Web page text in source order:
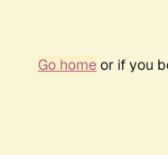
Go homeor if you